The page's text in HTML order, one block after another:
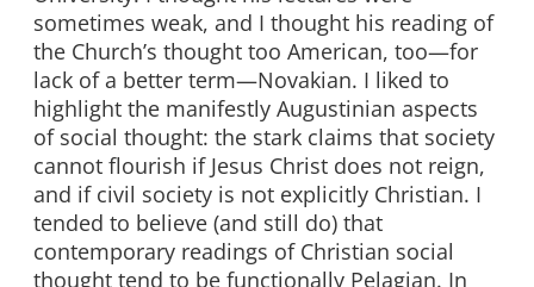
sometimes weak, and I thought his reading of
the Church’s thought too American, too—for
lack of a better term—Novakian. I liked to
highlight the manifestly Augustinian aspects
of social thought: the stark claims that society
cannot flourish if Jesus Christ does not reign,
and if civil society is not explicitly Christian. I
tended to believe (and still do) that
contemporary readings of Christian social
thought tend to be functionally Pelagian. In